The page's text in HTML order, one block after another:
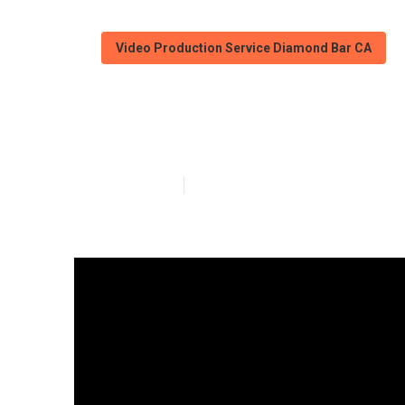
Video Production Service Diamond Bar CA